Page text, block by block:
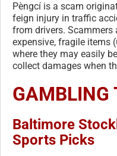
Pèngcí is a scam
feign injury in traffic
from drivers.
expensive, fragile items
where they may easily
collect damages when
GAMBLING
Baltimore
Sports Picks